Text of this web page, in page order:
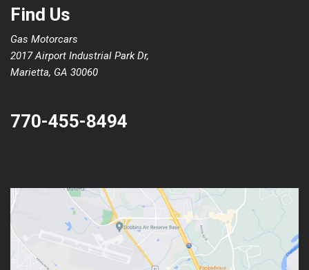
Find Us
Gas Motorcars
2017 Airport Industrial Park Dr,
Marietta, GA 30060
770-455-8494